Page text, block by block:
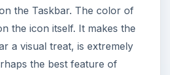
the Taskbar. The color of
the icon itself. It makes the
a visual treat, is extremely
the best feature of